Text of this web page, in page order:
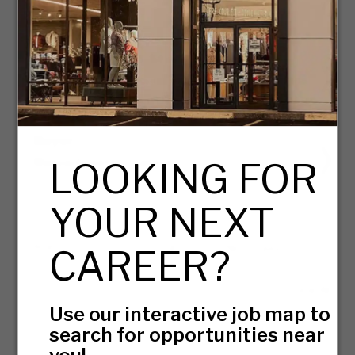
LOOKING FOR
YOUR NEXT
CAREER?
Use our interactive job map to
search for opportunities near
08/05/2026
Retail Assistant Store Manager
Virginia - Woodbridge
08/05/2026
Massachusetts - Canton
07/31/2026